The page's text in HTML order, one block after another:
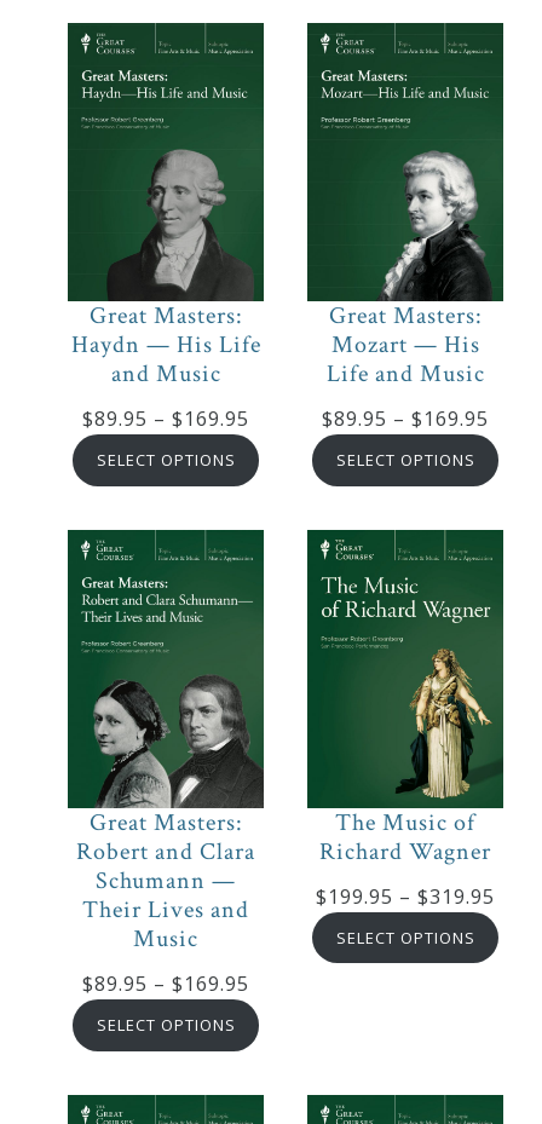
Great Masters:
Haydn — His Life
and Music
$89.95 – $169.95
range:
$89.95
$169.95
SELECT OPTIONS
Great Masters:
Mozart — His
Life and Music
$89.95 – $169.95
SELECT OPTIONS
Great Masters:
Robert and Clara
Schumann —
Their Lives and
Music
$89.95 – $169.95
range:
$89.95
$169.95
SELECT OPTIONS
The Music of
Richard Wagner
$199.95 – $319.95
SELECT OPTIONS